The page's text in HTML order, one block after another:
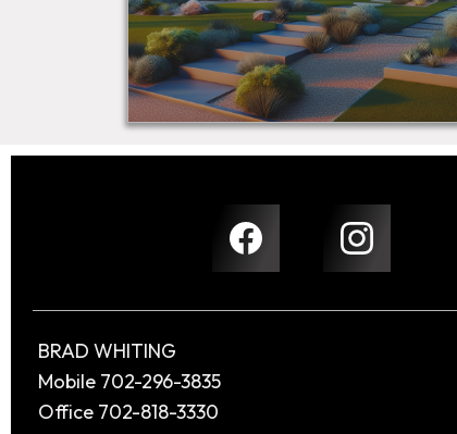
BRAD WHITING
Mobile 702-296-3835
Office 702-818-3330